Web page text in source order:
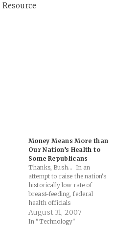
Money Means More than
Our Nation’s Health to
Some Republicans
Thanks, Bush... In an
attempt to raise the nation's
historically low rate of
breast-feeding, federal
health officials
commissioned an attention-
grabbing advertising
August 31, 2007
In "Technology"